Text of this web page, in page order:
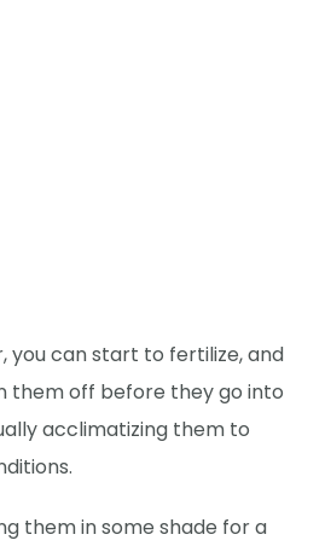
you can start to fertilize, and
them off before they go into
acclimatizing them to
them in some shade for a